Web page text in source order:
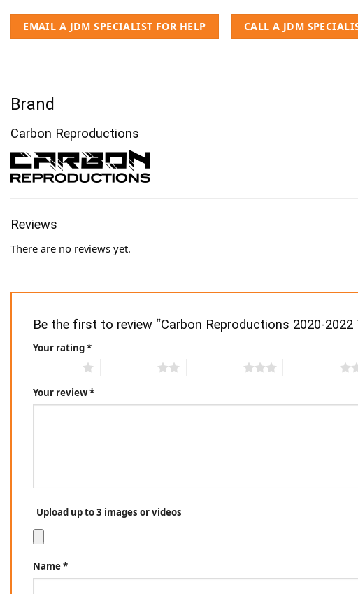
EMAIL A JDM SPECIALIST FOR HELP CALL A JDM
Brand
Carbon Reproductions
Reviews
There are no reviews yet.
Be the first to review “Carbon Reproductions 2020-
Your rating*
Your review*
Upload up to 3 images or videos
Name*